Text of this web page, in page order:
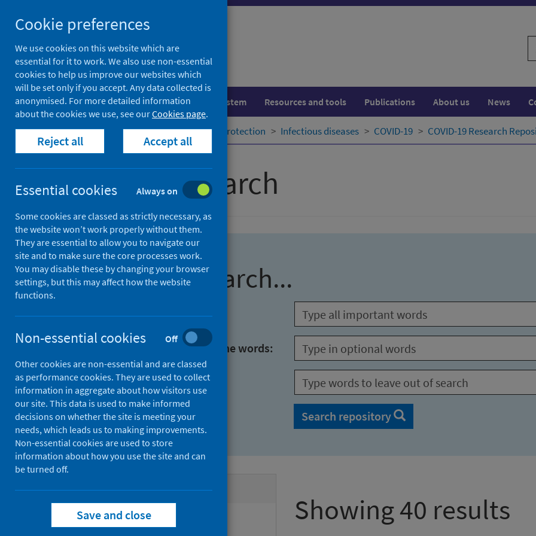
to
search
results
to
search
Population health Healthcare system Resources and tools Publications About us News
Home Population health Health protection Infectious diseases COVID-19 COVID-19 Research
Advanced search
Find research...
With all the words:
With at least one of the words:
Without the words:
Search repository
Active filters
Filters
Authors:
Showing 40 results
Cookie preferences
We use cookies on this website which are
essential for it to work. We also use non-essential
cookies to help us improve our websites which
will be set only if you accept. Any data collected is
anonymised. For more detailed information
about the cookies we use, see ourCookies page.
Reject all Accept all
Essential cookies Always on
Some cookies are classed as strictly necessary, as
the website won’t work properly without them.
They are essential to allow you to navigate our
site and to make sure the core processes work.
You may disable these by changing your browser
settings, but this may affect how the website
functions.
Non-essential cookies Off
Other cookies are non-essential and are classed
as performance cookies. They are used to collect
information in aggregate about how visitors use
our site. This data is used to make informed
decisions on whether the site is meeting your
needs, which leads us to making improvements.
Non-essential cookies are used to store
information about how you use the site and can
be turned off.
Save and close